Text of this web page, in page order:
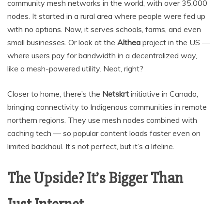
community mesh networks in the world, with over 35,000
nodes. It started in a rural area where people were fed up
with no options. Now, it serves schools, farms, and even
small businesses. Or look at the Althea project in the US —
where users pay for bandwidth in a decentralized way,
like a mesh-powered utility. Neat, right?
Closer to home, there’s the Netskrt initiative in Canada,
bringing connectivity to Indigenous communities in remote
northern regions. They use mesh nodes combined with
caching tech — so popular content loads faster even on
limited backhaul. It’s not perfect, but it’s a lifeline.
The Upside? It’s Bigger Than